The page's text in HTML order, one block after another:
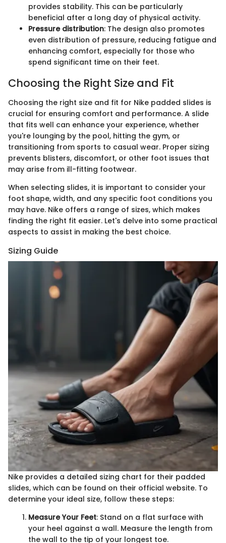
provides stability. This can be particularly
beneficial after a long day of physical activity.
Pressure distribution: The design also promotes
even distribution of pressure, reducing fatigue and
enhancing comfort, especially for those who
spend significant time on their feet.
Choosing the Right Size and Fit
Choosing the right size and fit for Nike padded slides is
crucial for ensuring comfort and performance. A slide
that fits well can enhance your experience, whether
you're lounging by the pool, hitting the gym, or
transitioning from sports to casual wear. Proper sizing
prevents blisters, discomfort, or other foot issues that
may arise from ill-fitting footwear.
When selecting slides, it is important to consider your
foot shape, width, and any specific foot conditions you
may have. Nike offers a range of sizes, which makes
finding the right fit easier. Let's delve into some practical
aspects to assist in making the best choice.
Sizing Guide
Nike provides a detailed sizing chart for their padded
slides, which can be found on their official website. To
determine your ideal size, follow these steps:
Measure Your Feet: Stand on a flat surface with
your heel against a wall. Measure the length from
the wall to the tip of your longest toe.